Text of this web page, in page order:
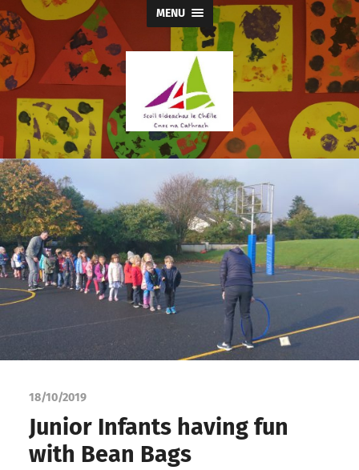
MENU
Knocknacarra
Educate
NS
18/10/2019
Junior Infants having fun
with Bean Bags